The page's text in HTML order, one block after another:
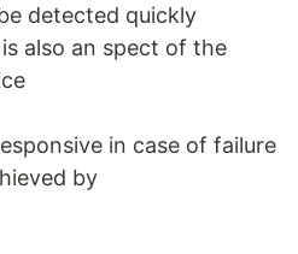
detected quickly
also an spect of the
in case of failure
by